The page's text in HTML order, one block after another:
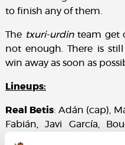
to finish any of them.
The txuri-urdinteam get
not enough. There is
win away as soon as
Lineups:
Real Betis: Adán (cap),
Fabián, Javi García,
Durmisi, Sergio León